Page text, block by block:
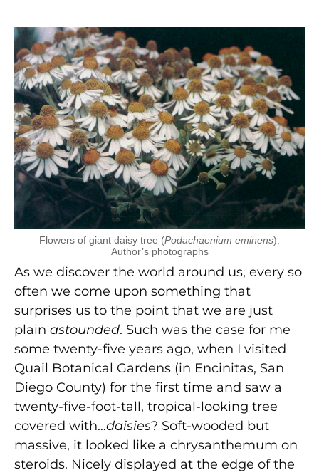
Flowers of giant daisy tree (Podachaenium eminens).
Author’s photographs
As we discover the world around us, every so
often we come upon something that
surprises us to the point that we are just
plain astounded. Such was the case for me
some twenty-five years ago, when I visited
Quail Botanical Gardens (in Encinitas, San
Diego County) for the first time and saw a
twenty-five-foot-tall, tropical-looking tree
covered with…daisies? Soft-wooded but
massive, it looked like a chrysanthemum on
steroids. Nicely displayed at the edge of the